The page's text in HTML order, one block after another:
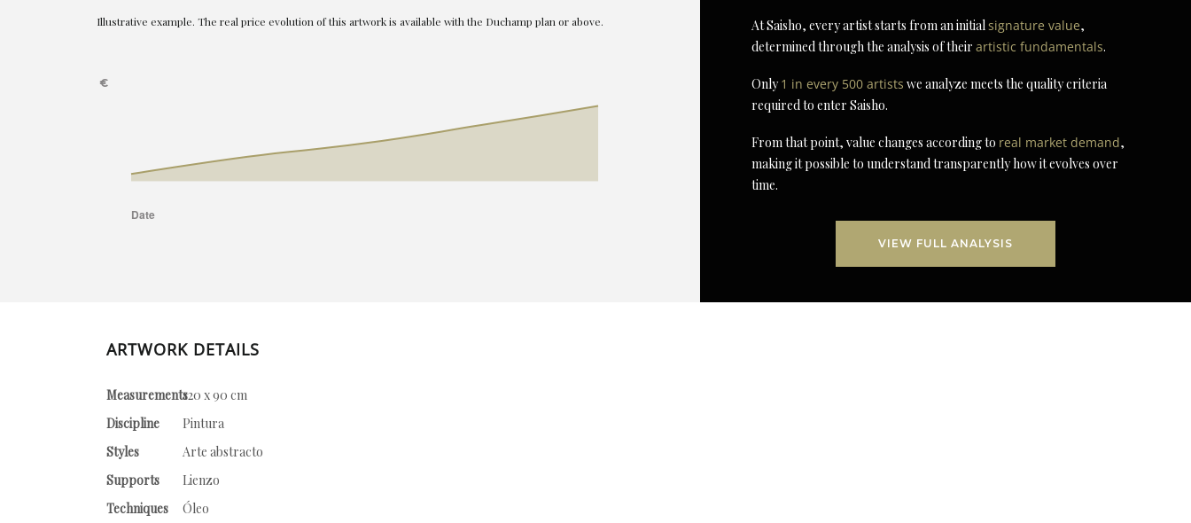
Illustrative example. The real price evolution of this artwork is available with the Duchamp plan or above. At Saisho, every artist starts from an initialsignature value,
determined through the analysis of theirartistic fundamentals.
Only1 in every 500 artists we analyze meets the quality criteria
required to enter Saisho.
From that point, value changes according to real market demand,
making it possible to understand transparently how it evolves over
time.
VIEW FULL ANALYSIS
ARTWORK DETAILS
Measurements120 x 90 cm
Discipline
Pintura
Styles
Arte abstracto
Supports
Lienzo
Techniques
Óleo